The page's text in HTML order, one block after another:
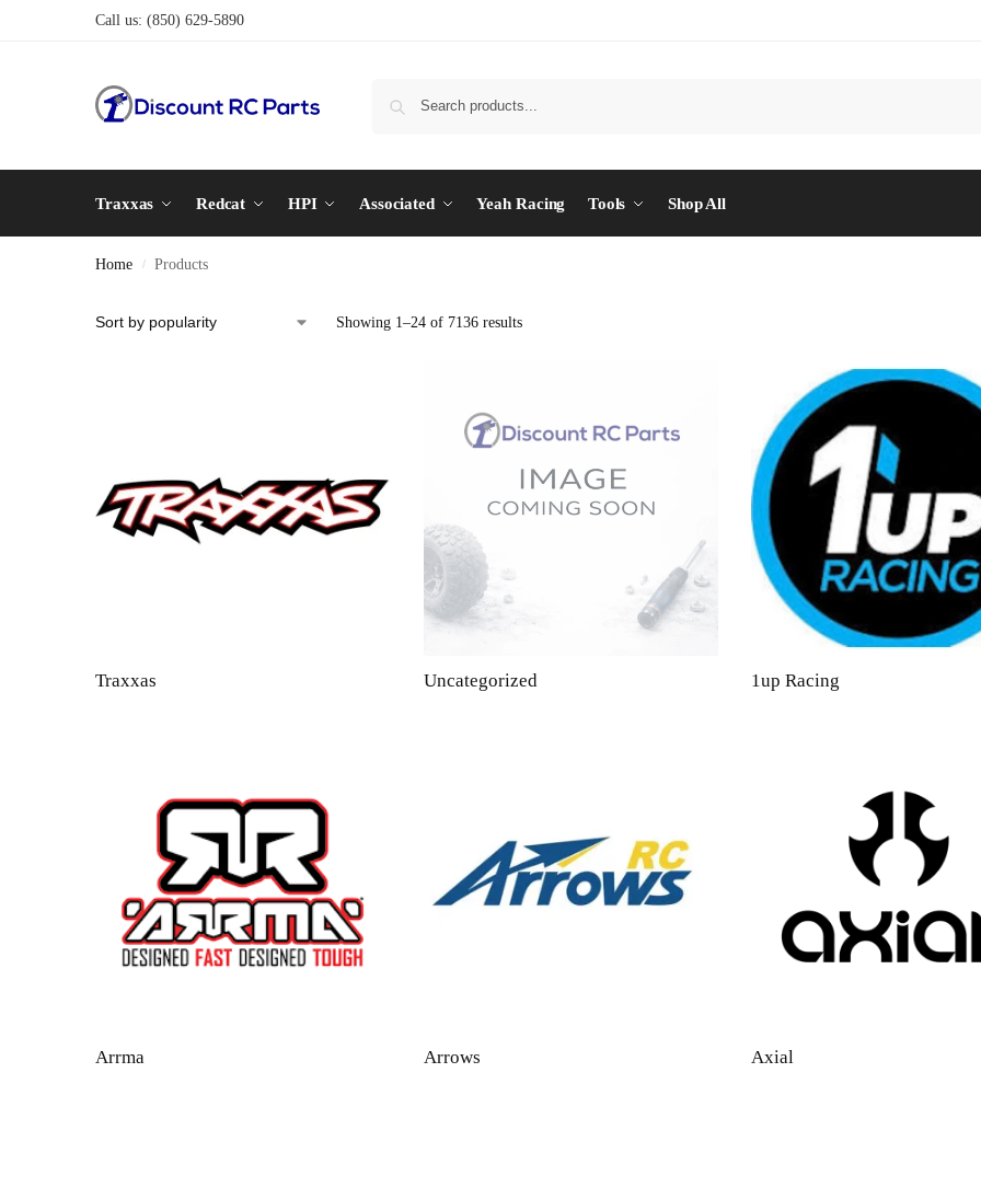
Call us: (850) 629-5890
Traxxas Redcat HPI Associated Yeah Racing Tools Shop All
Home / Products
Showing 1–24 of 7136 results
Traxxas Uncategorized 1up Racing
Arrma Arrows Axial